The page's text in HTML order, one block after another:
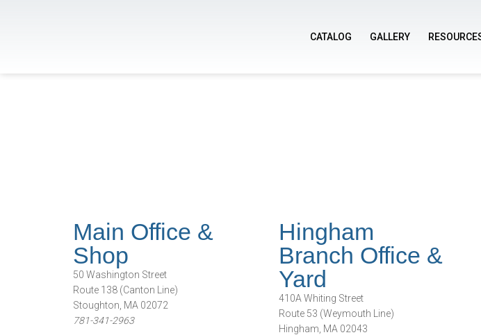
CATALOG GALLERY
Main Office &
Shop
50 Washington Street
Route 138 (Canton Line)
Stoughton, MA 02072
781-341-2963
Hingham
Branch Office &
Yard
410A Whiting Street
Route 53 (Weymouth Line)
Hingham, MA 02043